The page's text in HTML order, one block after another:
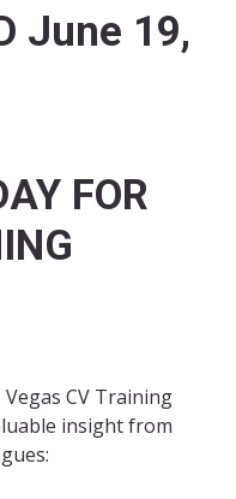
June 19,
FOR
CV Training
insight from